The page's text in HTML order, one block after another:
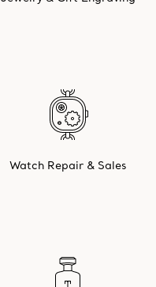
Watch Repair & Sales